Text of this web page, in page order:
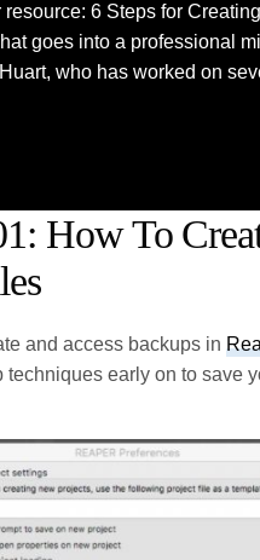
6 Steps for
goes into a professional
who has worked on
How To
and access backups in
techniques early on to save